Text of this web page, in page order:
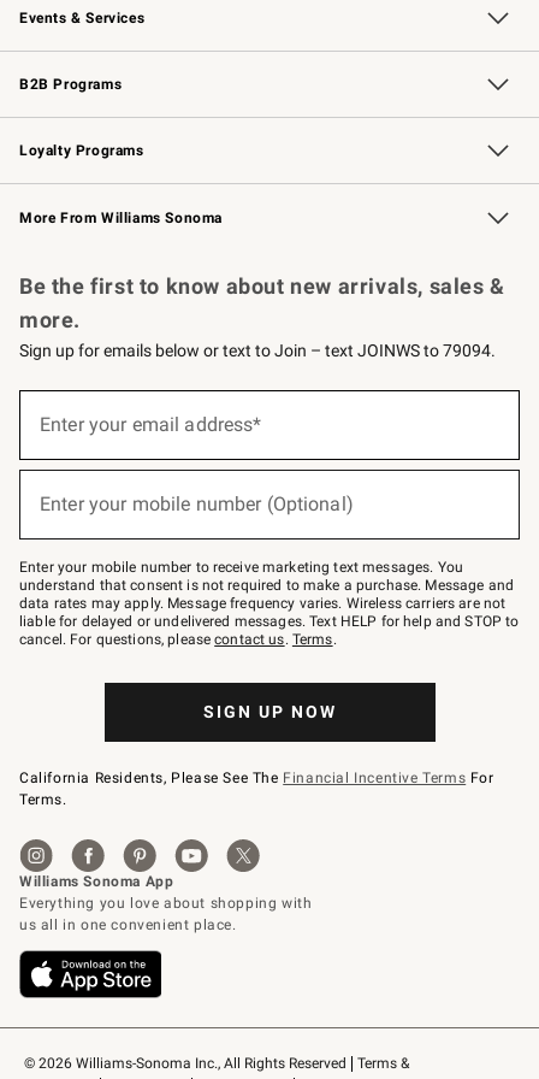
Events & Services
Wedding & Gift Registry Free Design Services
Events Knife Sharpening
Gift Cards
B2B Programs
B2B Overview Contract
Trade Professional Chefs
Corporate Gifting
Loyalty Programs
Williams Sonoma Credit Card Key Rewards
Williams Sonoma Reserve
More From Williams Sonoma
© 2026 Williams-Sonoma Inc., All Rights Reserved
Terms &
Be the first to know about new arrivals, sales &
more.
Sign up for emails below or text to Join – text JOINWS to 79094.
below
Join
–
text
JOINWS
to
79094.
Enter your email address*
Enter your mobile number (Optional)
Enter your mobile number to receive marketing text messages. You
understand that consent is not required to make a purchase. Message and
data rates may apply. Message frequency varies. Wireless carriers are not
liable for delayed or undelivered messages. Text HELP for help and STOP to
cancel. For questions, pleasecontact us. Terms.
SIGN UP NOW
California Residents, Please See The Financial Incentive Terms For
Terms.